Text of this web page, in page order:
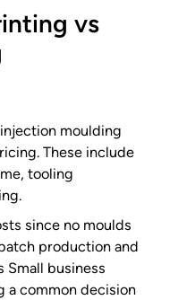
vs
moulding
These include
tooling
since no moulds
production and
Small business
a common decision